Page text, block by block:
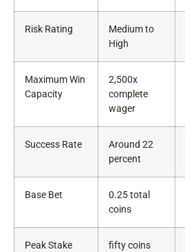
Risk Rating
Medium to
High
Maximum Win
Capacity
2,500x
complete
wager
Success Rate
Around 22
percent
Base Bet
0.25 total
coins
Peak Stake fifty coins